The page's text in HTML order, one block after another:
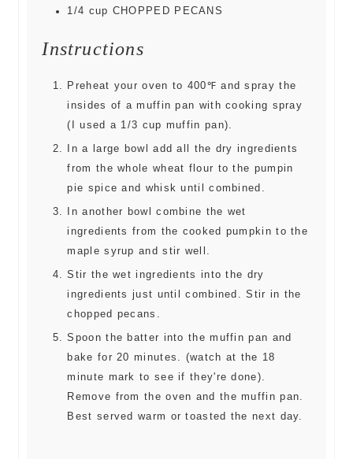
1/4 cup CHOPPED PECANS
Instructions
Preheat your oven to 400℉ and spray the
insides of a muffin pan with cooking spray
(I used a 1/3 cup muffin pan).
In a large bowl add all the dry ingredients
from the whole wheat flour to the pumpin
pie spice and whisk until combined.
In another bowl combine the wet
ingredients from the cooked pumpkin to the
maple syrup and stir well.
Stir the wet ingredients into the dry
ingredients just until combined. Stir in the
chopped pecans.
Spoon the batter into the muffin pan and
bake for 20 minutes. (watch at the 18
minute mark to see if they're done).
Remove from the oven and the muffin pan.
Best served warm or toasted the next day.